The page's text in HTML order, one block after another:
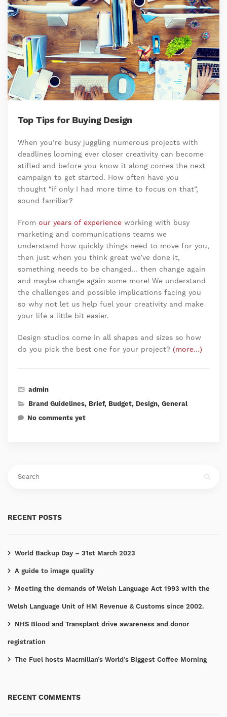
Top Tips for Buying Design
When you’re busy juggling numerous projects with
deadlines looming ever closer creativity can become
stifled and before you know it along comes the next
campaign to get started. How often have you
thought “if only I had more time to focus on that”,
sound familiar?
From our years of experience working with busy
marketing and communications teams we
understand how quickly things need to move for you,
then just when you think great we’ve done it,
something needs to be changed… then change again
and maybe change again some more! We understand
the challenges and possible implications facing you
so why not let us help fuel your creativity and make
your life a little bit easier.
Design studios come in all shapes and sizes so how
do you pick the best one for your project? (more…)
admin
Brand Guidelines, Brief, Budget, Design, General
No comments yet
RECENT POSTS
World Backup Day – 31st March 2023
A guide to image quality
Meeting the demands of Welsh Language Act 1993 with the
Welsh Language Unit of HM Revenue & Customs since 2002.
NHS Blood and Transplant drive awareness and donor
registration
The Fuel hosts Macmillan’s World’s Biggest Coffee Morning
RECENT COMMENTS